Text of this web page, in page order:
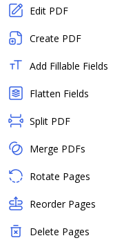
Edit PDF
Create PDF
Add Fillable Fields
Flatten Fields
Split PDF
Merge PDFs
Rotate Pages
Reorder Pages
Delete Pages